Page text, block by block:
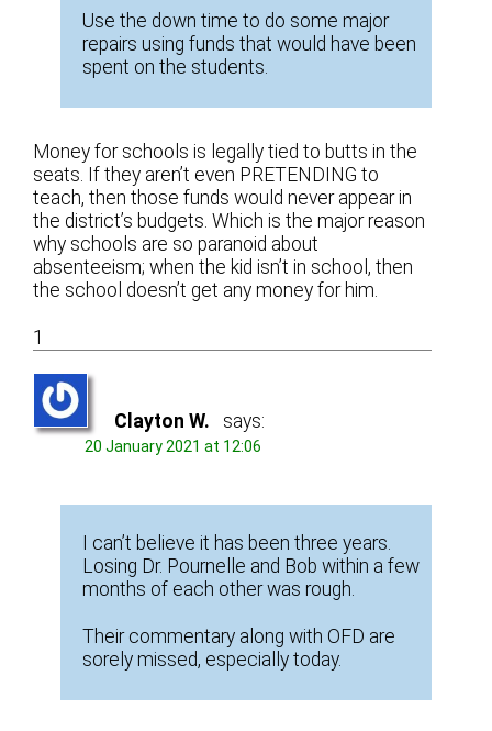
Use the down time to do some major
repairs using funds that would have been
spent on the students.
Money for schools is legally tied to butts in the
seats. If they aren’t even PRETENDING to
teach, then those funds would never appear in
the district’s budgets. Which is the major reason
why schools are so paranoid about
absenteeism; when the kid isn’t in school, then
the school doesn’t get any money for him.
1
Clayton W. says:
20 January 2021 at 12:06
I can’t believe it has been three years.
Losing Dr. Pournelle and Bob within a few
months of each other was rough.
Their commentary along with OFD are
sorely missed, especially today.